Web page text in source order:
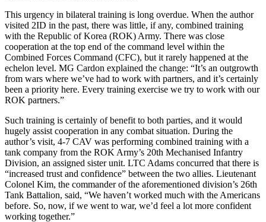
This urgency in bilateral training is long overdue. When the author
visited 2ID in the past, there was little, if any, combined training
with the Republic of Korea (ROK) Army. There was close
cooperation at the top end of the command level within the
Combined Forces Command (CFC), but it rarely happened at the
echelon level. MG Cardon explained the change: “It’s an outgrowth
from wars where we’ve had to work with partners, and it’s certainly
been a priority here. Every training exercise we try to work with our
ROK partners.”
Such training is certainly of benefit to both parties, and it would
hugely assist cooperation in any combat situation. During the
author’s visit, 4-7 CAV was performing combined training with a
tank company from the ROK Army’s 20th Mechanised Infantry
Division, an assigned sister unit. LTC Adams concurred that there is
“increased trust and confidence” between the two allies. Lieutenant
Colonel Kim, the commander of the aforementioned division’s 26th
Tank Battalion, said, “We haven’t worked much with the Americans
before. So, now, if we went to war, we’d feel a lot more confident
working together.”